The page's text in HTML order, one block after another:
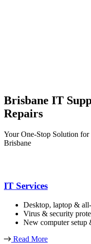
Brisbane IT
Repairs
Your One-Stop Solution
Brisbane
IT Services
Desktop, laptop &
Virus & security
New computer setup
Read More